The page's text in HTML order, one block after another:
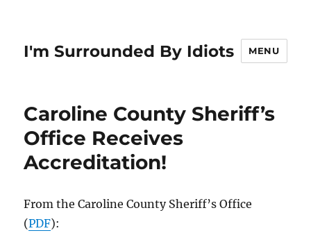
I'm Surrounded By Idiots MENU
Caroline County Sheriff’s
Office Receives
Accreditation!
From the Caroline County Sheriff’s Office
(PDF):